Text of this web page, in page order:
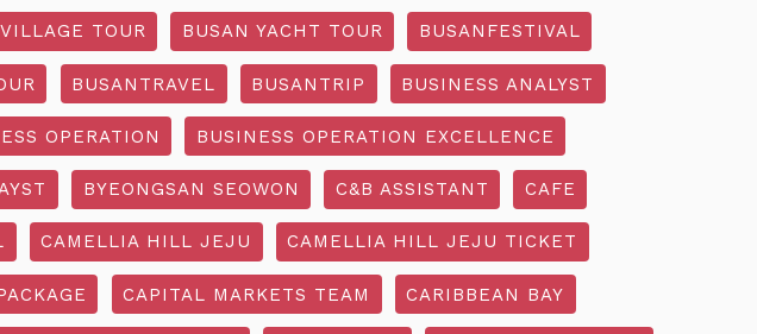
TOUR BUSAN YACHT TOUR BUSANFESTIVAL
BUSANTRAVEL BUSANTRIP BUSINESS ANALYST
OPERATION BUSINESS OPERATION EXCELLENCE
BYEONGSAN SEOWON C&B ASSISTANT CAFE
CAMELLIA HILL JEJU CAMELLIA HILL JEJU TICKET
CAPITAL MARKETS TEAM CARIBBEAN BAY